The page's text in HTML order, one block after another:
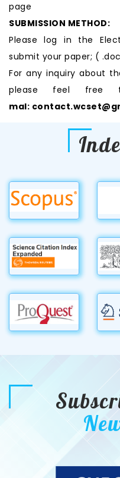
page
SUBMISSION METHOD:
Please log in the
submit your paper; (
For any inquiry about
please feel
mal: